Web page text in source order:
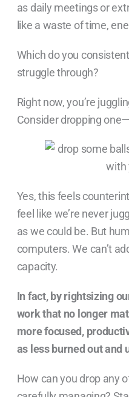
as daily meetings or
like a waste of time,
Which do you
struggle through?
Right now, you’re
Consider dropping
Yes, this feels
feel like we’re never
as we could be. But
computers. We can’t
capacity.
In fact, by rightsizing
work that no longer
more focused,
as less burned out and
How can you drop any